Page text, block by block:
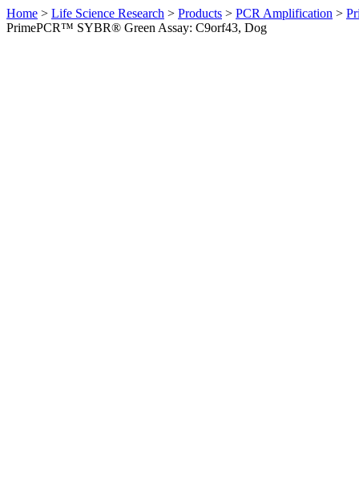
Home > Life Science Research > Products > PCR Amplification >
PrimePCR™ SYBR® Green Assay: C9orf43, Dog